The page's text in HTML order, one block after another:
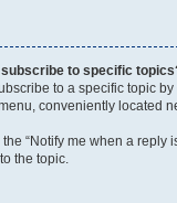
subscribe to specific
to a specific topic
conveniently located
“Notify me when a reply
the topic.